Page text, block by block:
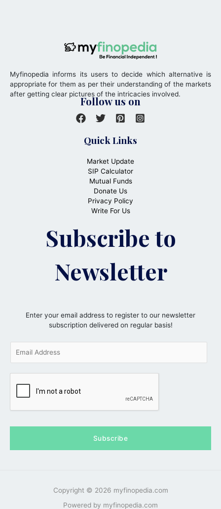
Myfinopedia informs its users to decide which alternative is
appropriate for them as per their understanding of the markets
after getting clear pictures of the intricacies involved.
Follow us on
Quick Links
Market Update
SIP Calculator
Mutual Funds
Donate Us
Privacy Policy
Write For Us
Subscribe to
Newsletter
Enter your email address to register to our newsletter
subscription delivered on regular basis!
i
Subscribe
Copyright © 2026 myfinopedia.com
Powered by myfinopedia.com